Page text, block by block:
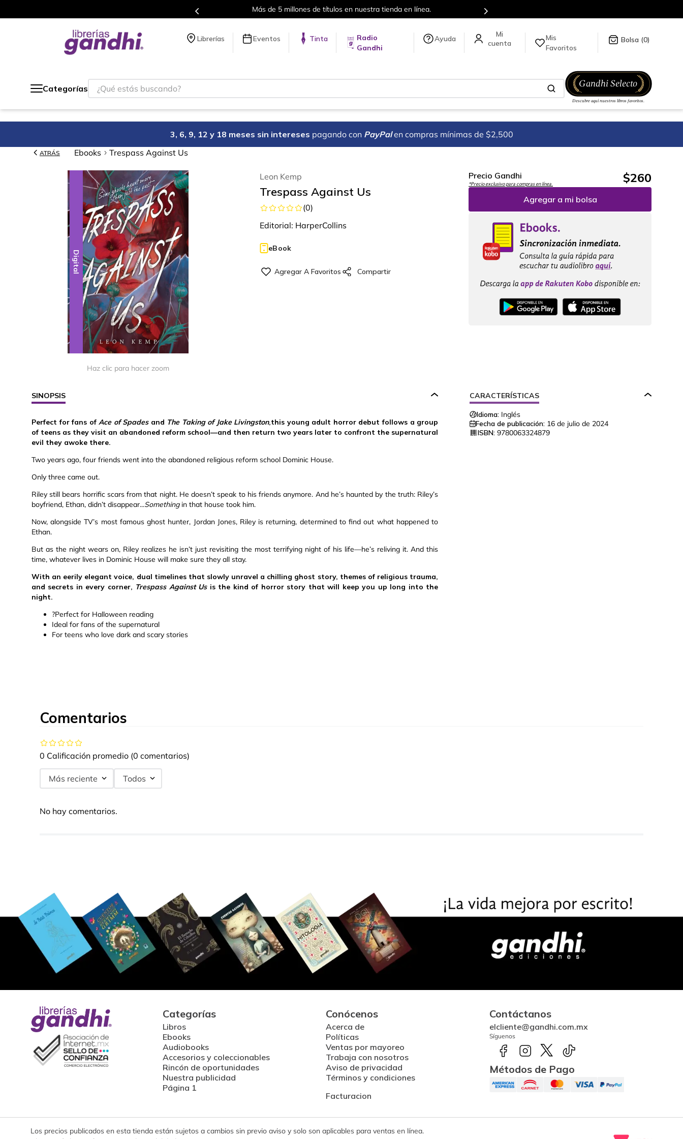
Más de 5 millones de títulos en nuestra tienda en línea.
Librerías Eventos Tinta
Radio
Gandhi
Ayuda
Mis
Favoritos
0
Categorías
¿Qué estás buscando?
3, 6, 9, 12 y 18 meses sin intereses pagando con PayPal en compras mínimas de $2,500
ATRÁS Ebooks Trespass Against Us
Digital
Haz clic para hacer zoom
Leon Kemp
Trespass Against Us
(0)
Editorial: HarperCollins
eBook
Precio Gandhi
*Precio exclusivo para compras en línea. $260
Agregar a mi bolsa
SINOPSIS
Perfect for fans ofAce of Spadesand The Taking of Jake Livingston,this young adult horror debut follows a group
of teens as they visit an abandoned reform school—and then return two years later to confront the supernatural
evil they awoke there.
Two years ago, four friends went into the abandoned religious reform school Dominic House.
Only three came out.
Riley still bears horrific scars from that night. He doesn’t speak to his friends anymore. And he’s haunted by the truth: Riley’s
boyfriend, Ethan, didn’t disappear...Somethingin that house took him.
Now, alongside TV’s most famous ghost hunter, Jordan Jones, Riley is returning, determined to find out what happened to
Ethan.
But as the night wears on, Riley realizes he isn’t just revisiting the most terrifying night of his life—he’s reliving it. And this
time, whatever lives in Dominic House will make sure they all stay.
With an eerily elegant voice, dual timelines that slowly unravel a chilling ghost story, themes of religious trauma,
and secrets in every corner, Trespass Against Usis the kind of horror story that will keep you up long into the
night.
?Perfect for Halloween reading
Ideal for fans of the supernatural
For teens who love dark and scary stories
CARACTERÍSTICAS
Idioma: Inglés
Fecha de publicación: 16 de julio de 2024
ISBN: 9780063324879
Comentarios
0 Calificación promedio (0 comentarios)
Más reciente Todos
No hay comentarios.
Categorías
Libros
Ebooks
Audiobooks
Accesorios y coleccionables
Rincón de oportunidades
Nuestra publicidad
Página 1
Conócenos
Acerca de
Políticas
Ventas por mayoreo
Trabaja con nosotros
Aviso de privacidad
Términos y condiciones
Facturacion
Contáctanos
elcliente@gandhi.com.mx
Síguenos
Métodos de Pago
Los precios publicados en esta tienda están sujetos a cambios sin previo aviso y solo son aplicables para ventas en línea.